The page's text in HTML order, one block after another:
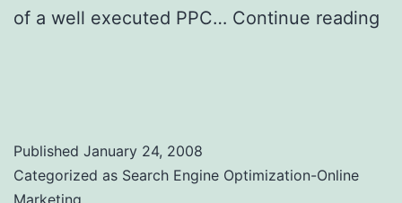
of a well executed PPC… Continue reading
Published January 24, 2008
Categorized as Search Engine Optimization-Online